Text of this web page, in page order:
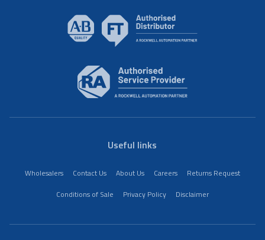
Useful links
Wholesalers Contact Us About Us Careers
Returns Request
Conditions of Sale
Privacy Policy Disclaimer